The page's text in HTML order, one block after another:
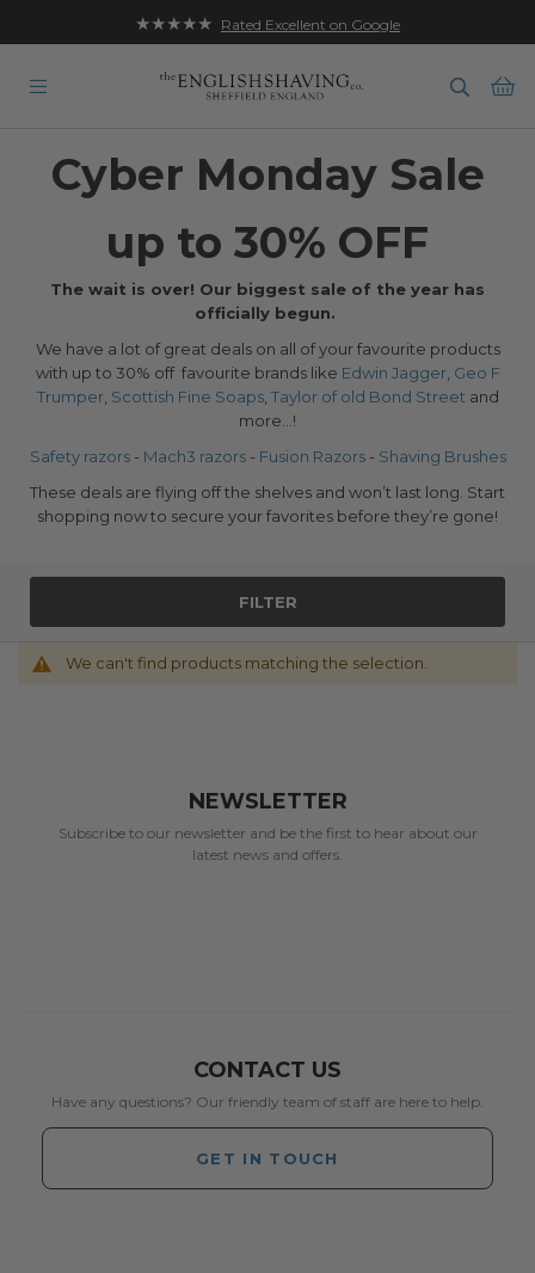
★★★★★ Rated Excellent on Google
Cyber Monday Sale
up to 30% OFF
The wait is over! Our biggest sale of the year has
officially begun.
We have a lot of great deals on all of your favourite products
with up to 30% off favourite brands like Edwin Jagger, Geo F
Trumper, Scottish Fine Soaps, Taylor of old Bond Street and
more...!
Safety razors- Mach3 razors- Fusion Razors- Shaving Brushes
These deals are flying off the shelves and won’t last long. Start
shopping now to secure your favorites before they’re gone!
FILTER
We can't find products matching the selection.
NEWSLETTER
Subscribe to our newsletter and be the first to hear about our
latest news and offers.
CONTACT US
Have any questions? Our friendly team of staff are here to help.
GET IN TOUCH